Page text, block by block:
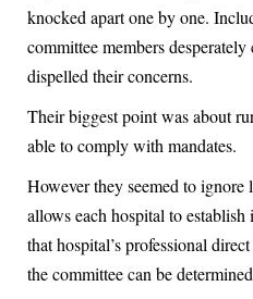
knocked apart one by one.
committee members
dispelled their concerns.
Their biggest point was about
able to comply with mandates.
However they seemed to
allows each hospital to
that hospital’s professional
the committee can be